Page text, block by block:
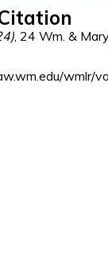
, 24 Wm. &
wmlr/